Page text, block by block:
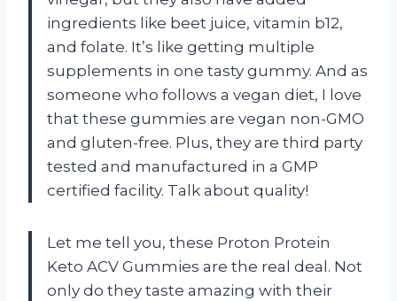
ingredients like beet juice, vitamin b12,
and folate. It’s like getting multiple
supplements in one tasty gummy. And as
someone who follows a vegan diet, I love
that these gummies are vegan non-GMO
and gluten-free. Plus, they are third party
tested and manufactured in a GMP
certified facility. Talk about quality!
Let me tell you, these Proton Protein
Keto ACV Gummies are the real deal. Not
only do they taste amazing with their